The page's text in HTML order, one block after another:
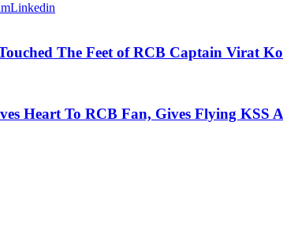
Linkedin
The Feet of RCB Captain Virat
Heart To RCB Fan, Gives Flying KSS